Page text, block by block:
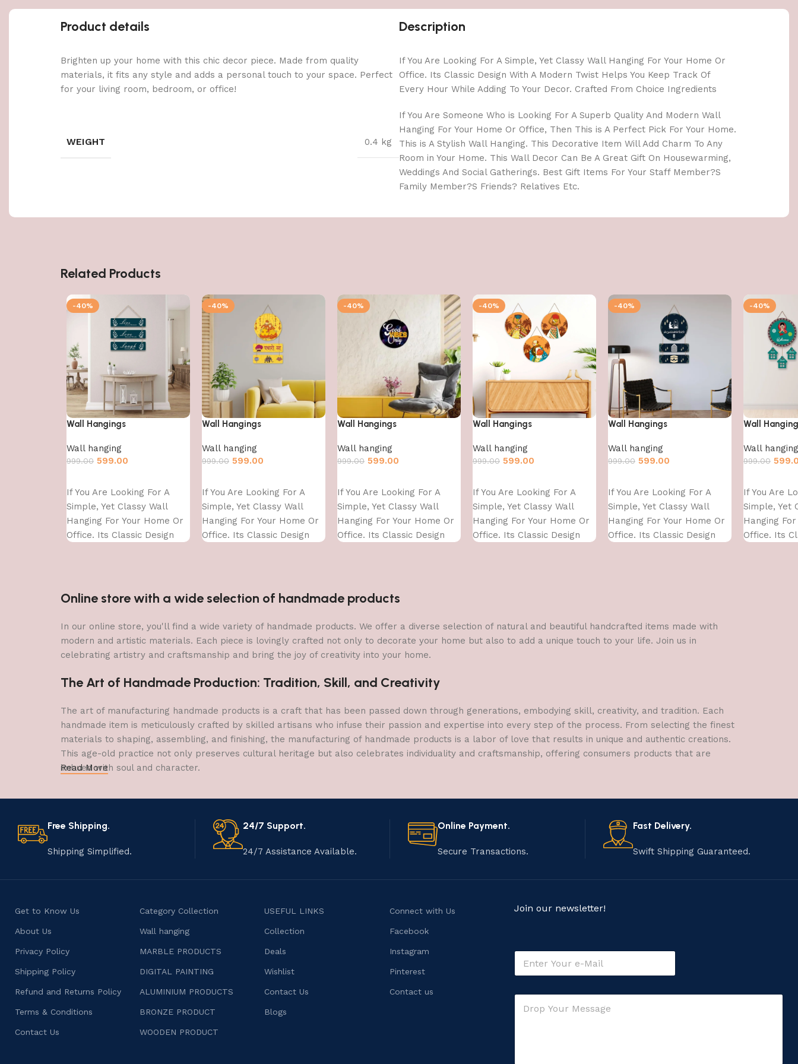
Product details
Brighten up your home with this chic decor piece. Made from quality
materials, it fits any style and adds a personal touch to your space. Perfect
for your living room, bedroom, or office!
WEIGHT 0.4 kg
Description
If You Are Looking For A Simple, Yet Classy Wall Hanging For Your Home Or
Office. Its Classic Design With A Modern Twist Helps You Keep Track Of
Every Hour While Adding To Your Decor. Crafted From Choice Ingredients
If You Are Someone Who is Looking For A Superb Quality And Modern Wall
Hanging For Your Home Or Office, Then This is A Perfect Pick For Your Home.
This is A Stylish Wall Hanging. This Decorative Item Will Add Charm To Any
Room in Your Home. This Wall Decor Can Be A Great Gift On Housewarming,
Weddings And Social Gatherings. Best Gift Items For Your Staff Member?S
Family Member?S Friends? Relatives Etc.
Related Products
-40%
Wall Hangings
Wall hanging
999.00 599.00
If You Are Looking For A
Simple, Yet Classy Wall
Hanging For Your Home Or
Office. Its Classic Design
-40%
Wall Hangings
Wall hanging
999.00 599.00
If You Are Looking For A
Simple, Yet Classy Wall
Hanging For Your Home Or
Office. Its Classic Design
-40%
Wall Hangings
Wall hanging
999.00 599.00
If You Are Looking For A
Simple, Yet Classy Wall
Hanging For Your Home Or
Office. Its Classic Design
-40%
Wall Hangings
Wall hanging
999.00 599.00
If You Are Looking For A
Simple, Yet Classy Wall
Hanging For Your Home Or
Office. Its Classic Design
-40%
Wall Hangings
Wall hanging
999.00 599.00
If You Are Looking For A
Simple, Yet Classy Wall
Hanging For Your Home Or
Office. Its Classic Design
-40%
Wall
Wall hanging
999.00
If You Are
Simple, Yet
Hanging
Office. Its
Online store with a wide selection of handmade products
In our online store, you'll find a wide variety of handmade products. We offer a diverse selection of natural and beautiful handcrafted items made with
modern and artistic materials. Each piece is lovingly crafted not only to decorate your home but also to add a unique touch to your life. Join us in
celebrating artistry and craftsmanship and bring the joy of creativity into your home.
The Art of Handmade Production: Tradition, Skill, and Creativity
The art of manufacturing handmade products is a craft that has been passed down through generations, embodying skill, creativity, and tradition. Each
handmade item is meticulously crafted by skilled artisans who infuse their passion and expertise into every step of the process. From selecting the finest
materials to shaping, assembling, and finishing, the manufacturing of handmade products is a labor of love that results in unique and authentic creations.
This age-old practice not only preserves cultural heritage but also celebrates individuality and craftsmanship, offering consumers products that are
imbued with soul and character.
Read More
Free Shipping.
Shipping Simplified.
24/7 Support.
24/7 Assistance Available.
Online Payment.
Secure Transactions.
Fast Delivery.
Swift Shipping Guaranteed.
Get to Know Us
About Us
Privacy Policy
Shipping Policy
Refund and Returns Policy
Terms & Conditions
Contact Us
Category Collection
Wall hanging
MARBLE PRODUCTS
DIGITAL PAINTING
ALUMINIUM PRODUCTS
BRONZE PRODUCT
WOODEN PRODUCT
USEFUL LINKS
Collection
Deals
Wishlist
Contact Us
Blogs
Connect with Us
Facebook
Instagram
Pinterest
Contact us
Join our newsletter!
a
E
a
C